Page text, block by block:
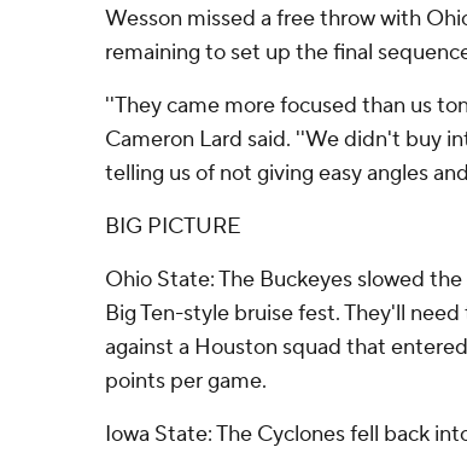
Wesson missed a free throw with
remaining to set up the final
''They came more focused than us
Cameron Lard said. ''We didn't buy
telling us of not giving easy angles
BIG PICTURE
Ohio State: The Buckeyes slowed
Big Ten-style bruise fest. They'll
against a Houston squad that
points per game.
Iowa State: The Cyclones fell back